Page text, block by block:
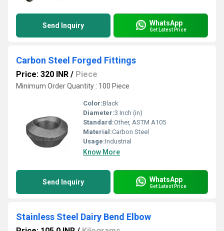
Send Inquiry WhatsApp
Get Latest Price
Carbon Steel Forged Fittings
Price: 320 INR / Piece
Minimum Order Quantity : 100 Piece
Color:Black
Diameter:3 Inch (in)
Standard:Other, ASTM A105
Material:Carbon Steel
Usage:Industrial
Know More
Send Inquiry WhatsApp
Get Latest Price
Stainless Steel Dairy Bend Elbow